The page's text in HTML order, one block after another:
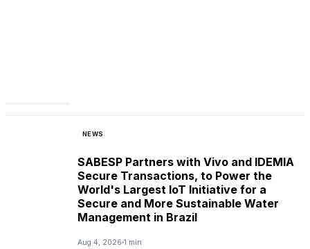
NEWS
SABESP Partners with Vivo and IDEMIA
Secure Transactions, to Power the
World's Largest IoT Initiative for a
Secure and More Sustainable Water
Management in Brazil
Aug 4, 2026 1 min